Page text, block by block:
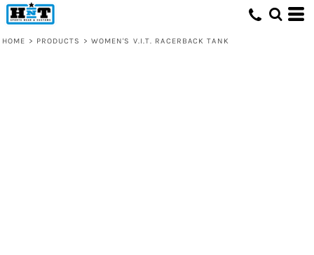
HOME > PRODUCTS > WOMEN'S V.I.T. RACERBACK TANK